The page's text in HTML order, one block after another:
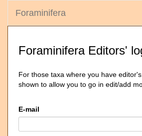
Foraminifera
Foraminifera Editors'
For those taxa where you have
shown to allow you to go in edit/add
E-mail